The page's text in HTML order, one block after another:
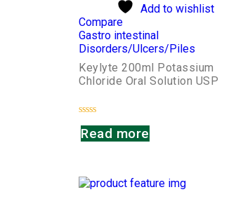
Add to wishlist
Compare
Gastro intestinal
Disorders/Ulcers/Piles
Keylyte 200ml Potassium
Chloride Oral Solution USP
Rated
0
out
Read more